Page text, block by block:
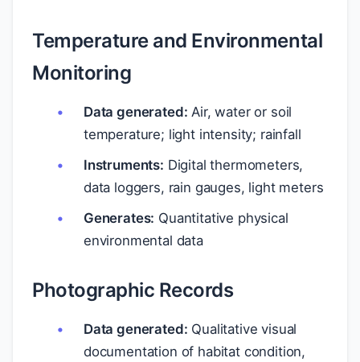
Temperature and Environmental
Monitoring
Data generated: Air, water or soil
temperature; light intensity; rainfall
Instruments: Digital thermometers,
data loggers, rain gauges, light meters
Generates: Quantitative physical
environmental data
Photographic Records
Data generated: Qualitative visual
documentation of habitat condition,